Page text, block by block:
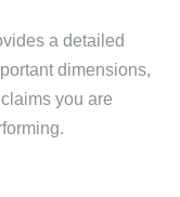
a detailed
dimensions,
you are